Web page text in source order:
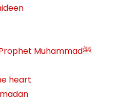
Love of Allah ﷻ‎ Prophet Muhammadﷺ
heart